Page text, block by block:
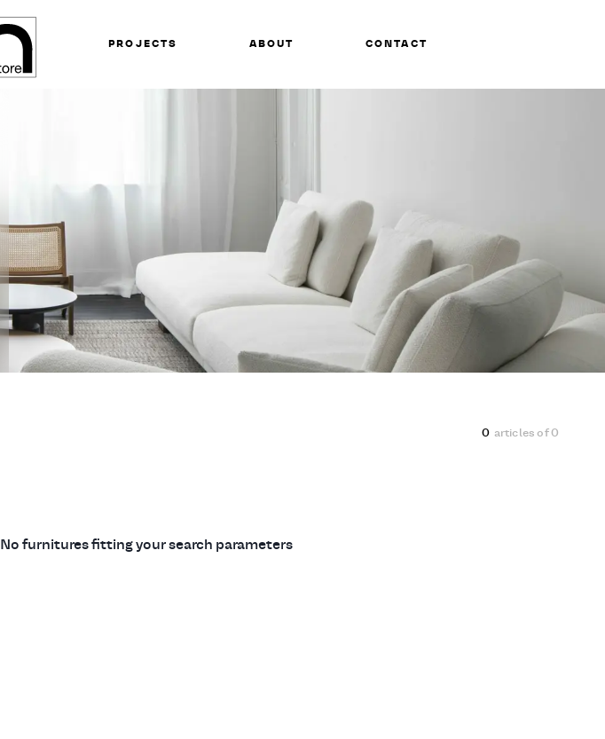
PROJECTS ABOUT CONTACT
0 articles of0
No furnitures fitting your search parameters